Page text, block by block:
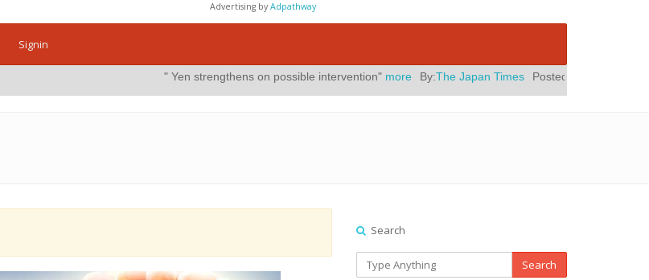
Advertising byAdpathway
Signin
" Yen strengthens on possible intervention" more By:The Japan Times Posted On:July 31, 2026
Search
Search